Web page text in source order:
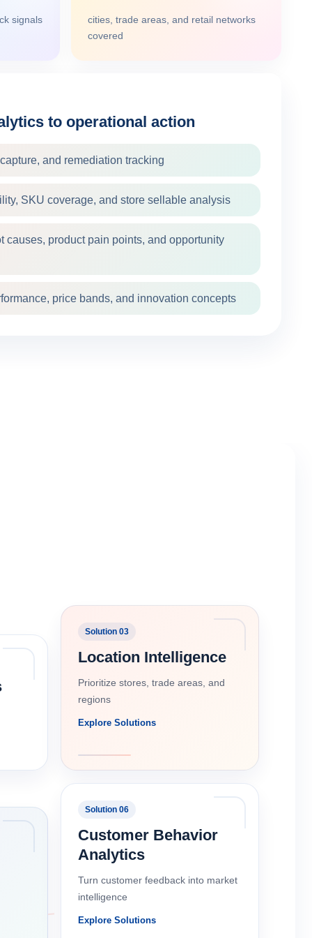
signals
cities, trade areas, and retail networks
covered
to operational action
and remediation tracking
SKU coverage, and store sellable analysis
causes, product pain points, and opportunity
price bands, and innovation concepts
Solution 03
Location Intelligence
Prioritize stores, trade areas, and
regions
Explore Solutions
Solution 06
Customer Behavior
Analytics
Turn customer feedback into market
intelligence
Explore Solutions